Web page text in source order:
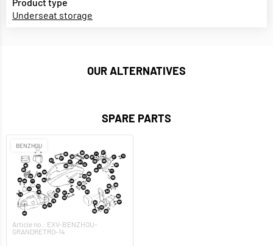
Underseat storage
OUR ALTERNATIVES
SPARE PARTS
BENZHOU
Article no.: EXV-BENZHOU-
GRANDRETRO-14